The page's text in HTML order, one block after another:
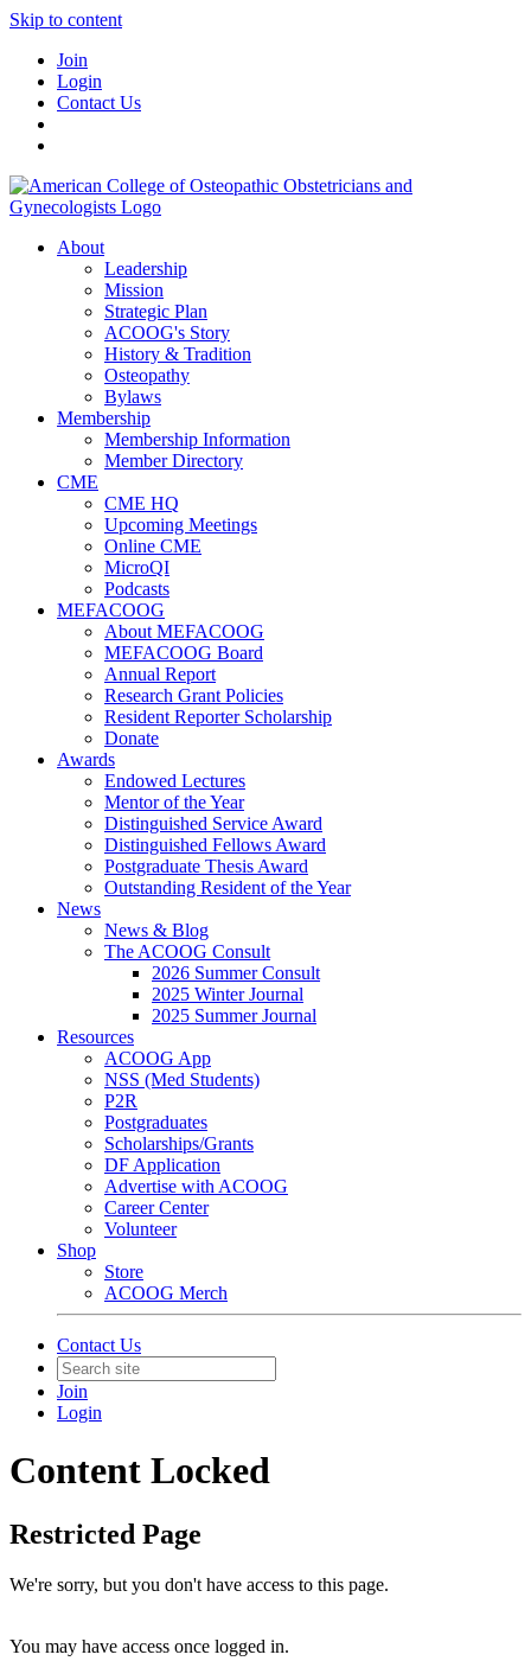
Skip to content
Join
Login
Contact Us
About
Leadership
Mission
Strategic Plan
ACOOG's Story
History & Tradition
Osteopathy
Bylaws
Membership
Membership Information
Member Directory
CME
CME HQ
Upcoming Meetings
Online CME
MicroQI
Podcasts
MEFACOOG
About MEFACOOG
MEFACOOG Board
Annual Report
Research Grant Policies
Resident Reporter Scholarship
Donate
Awards
Endowed Lectures
Mentor of the Year
Distinguished Service Award
Distinguished Fellows Award
Postgraduate Thesis Award
Outstanding Resident of the Year
News
News & Blog
The ACOOG Consult
2026 Summer Consult
2025 Winter Journal
2025 Summer Journal
Resources
ACOOG App
NSS (Med Students)
P2R
Postgraduates
Scholarships/Grants
DF Application
Advertise with ACOOG
Career Center
Volunteer
Shop
Store
ACOOG Merch
Contact Us
Join
Login
Content Locked
Restricted Page
We're sorry, but you don't have access to this page.
You may have access once logged in.